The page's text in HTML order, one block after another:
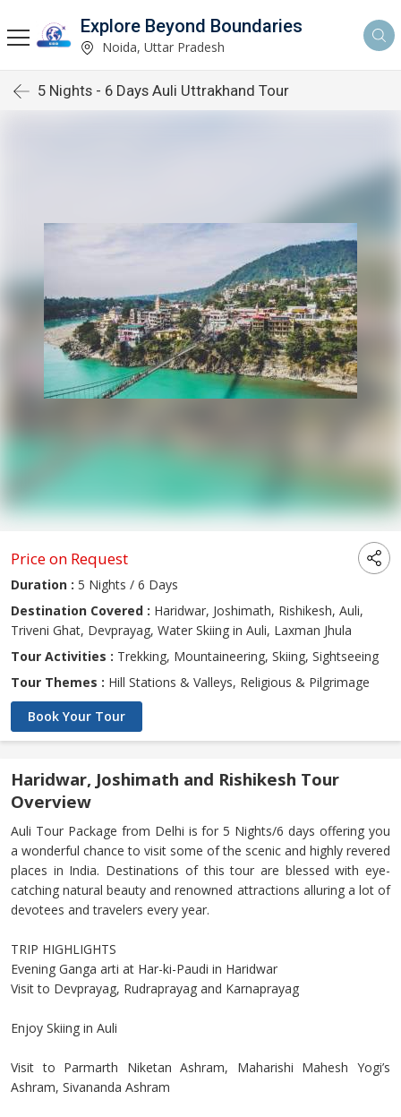
Explore Beyond Boundaries
Noida, Uttar Pradesh
5 Nights - 6 Days Auli Uttrakhand Tour
Price on Request
Duration : 5 Nights / 6 Days
Destination Covered : Haridwar, Joshimath, Rishikesh, Auli,
Triveni Ghat, Devprayag, Water Skiing in Auli, Laxman Jhula
Tour Activities : Trekking, Mountaineering, Skiing, Sightseeing
Tour Themes : Hill Stations & Valleys, Religious & Pilgrimage
Book Your Tour
Haridwar, Joshimath and Rishikesh Tour
Overview
Auli Tour Package from Delhi is for 5 Nights/6 days offering you
a wonderful chance to visit some of the scenic and highly revered
places in India. Destinations of this tour are blessed with eye-
catching natural beauty and renowned attractions alluring a lot of
devotees and travelers every year.
TRIP HIGHLIGHTS
Evening Ganga arti at Har-ki-Paudi in Haridwar
Visit to Devprayag, Rudraprayag and Karnaprayag
Enjoy Skiing in Auli
Visit to Parmarth Niketan Ashram, Maharishi Mahesh Yogi’s
Ashram, Sivananda Ashram